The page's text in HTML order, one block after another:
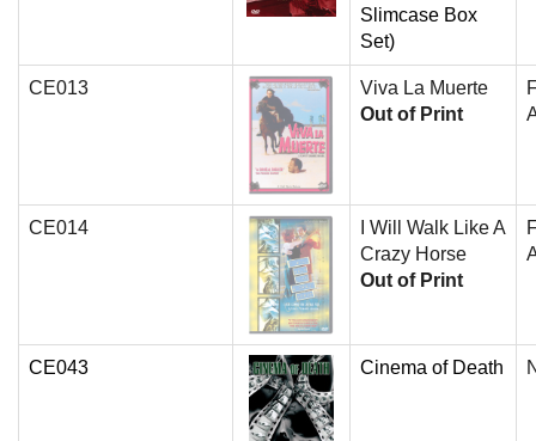
Slimcase Box
Set)
CE013
Viva La Muerte
Out of Print
CE014
I Will Walk Like A
Crazy Horse
Out of Print
CE043 Cinema of Death